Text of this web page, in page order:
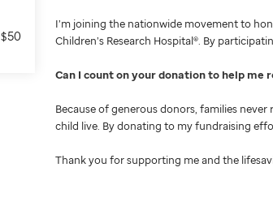
$50
I’m joining the nationwide movement to
Children’s Research Hospital®. By
Can I count on your donation to help me
Because of generous donors, families
child live. By donating to my fundraising
Thank you for supporting me and the